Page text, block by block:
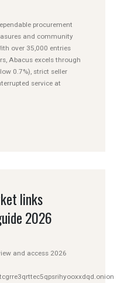
procurement
and community
over 35,000 entries
Abacus excels through
0.7%), strict seller
service at
links
2026
and access 2026